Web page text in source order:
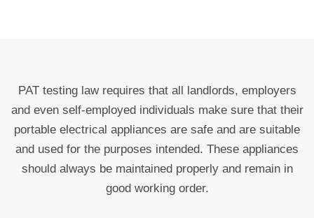
PAT testing law requires that all landlords, employers
and even self-employed individuals make sure that their
portable electrical appliances are safe and are suitable
and used for the purposes intended. These appliances
should always be maintained properly and remain in
good working order.